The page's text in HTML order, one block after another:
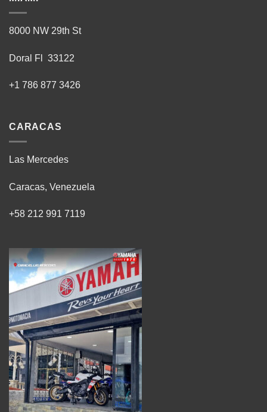
8000 NW 29th St
Doral Fl 33122
+1 786 877 3426
CARACAS
Las Mercedes
Caracas, Venezuela
+58 212 991 7119